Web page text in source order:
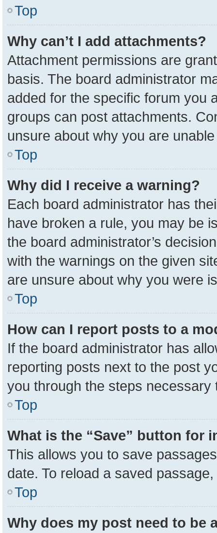
Top
Why can’t I add attachments?
Attachment permissions are
basis. The board administrator
added for the specific forum you
groups can post attachments.
unsure about why you are
Top
Why did I receive a warning?
Each board administrator has
have broken a rule, you may be
the board administrator’s
with the warnings on the given
are unsure about why you were
Top
How can I report posts to a
If the board administrator has
reporting posts next to the post
you through the steps necessary
Top
What is the “Save” button for
This allows you to save
date. To reload a saved
Top
Why does my post need to be